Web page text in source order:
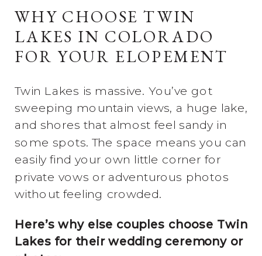
WHY CHOOSE TWIN
LAKES IN COLORADO
FOR YOUR ELOPEMENT
Twin Lakes is massive. You’ve got
sweeping mountain views, a huge lake,
and shores that almost feel sandy in
some spots. The space means you can
easily find your own little corner for
private vows or adventurous photos
without feeling crowded.
Here’s why else couples choose Twin
Lakes for their wedding ceremony or